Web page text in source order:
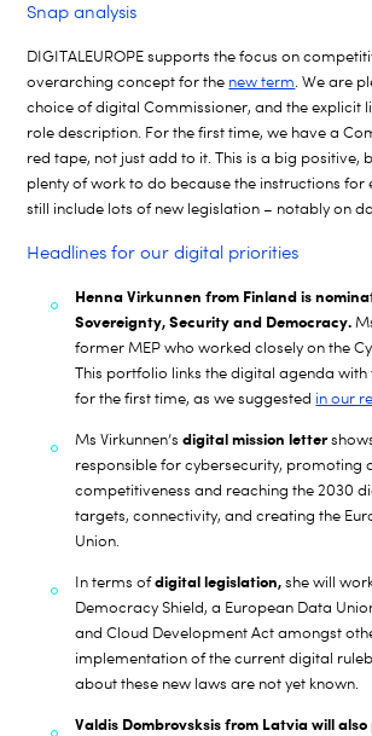
Snap analysis
DIGITALEUROPE supports the focus on
overarching concept for the new term. We are
choice of digital Commissioner, and the explicit
role description. For the first time, we have a
red tape, not just add to it. This is a big positive,
plenty of work to do because the instructions for
still include lots of new legislation – notably on
Headlines for our digital priorities
Henna Virkunnen from Finland is
Sovereignty, Security and Democracy.
former MEP who worked closely on the
This portfolio links the digital agenda with
for the first time, as we suggested in our
Ms Virkunnen’sdigital mission letter
responsible for cybersecurity, promoting
competitiveness and reaching the 2030
targets, connectivity, and creating the
Union.
In terms ofdigital legislation, she will
Democracy Shield, a European Data
and Cloud Development Act amongst
implementation of the current digital
about these new laws are not yet known.
Valdis Dombrovsksis from Latvia will